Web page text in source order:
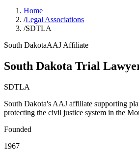
Home
/Legal Associations
/SDTLA
South DakotaAAJ Affiliate
South Dakota Trial
SDTLA
South Dakota's AAJ affiliate supporting
protecting the civil justice system in the
Founded
1967